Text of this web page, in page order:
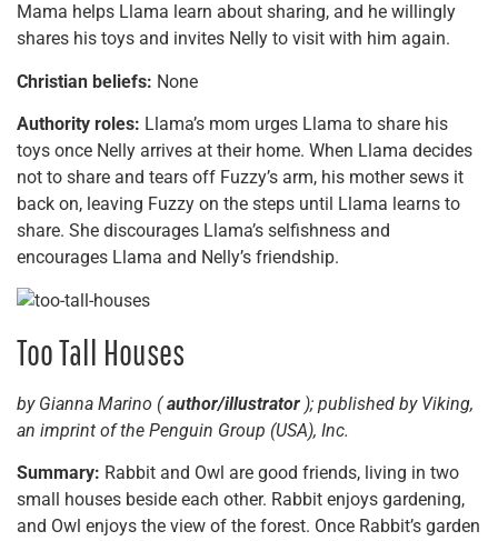
Mama helps Llama learn about sharing, and he willingly
shares his toys and invites Nelly to visit with him again.
Christian beliefs: None
Authority roles: Llama’s mom urges Llama to share his
toys once Nelly arrives at their home. When Llama decides
not to share and tears off Fuzzy’s arm, his mother sews it
back on, leaving Fuzzy on the steps until Llama learns to
share. She discourages Llama’s selfishness and
encourages Llama and Nelly’s friendship.
Too Tall Houses
by Gianna Marino (author/illustrator ); published by Viking,
an imprint of the Penguin Group (USA), Inc.
Summary: Rabbit and Owl are good friends, living in two
small houses beside each other. Rabbit enjoys gardening,
and Owl enjoys the view of the forest. Once Rabbit’s garden